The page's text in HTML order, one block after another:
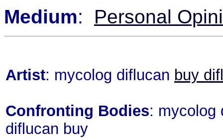
Medium: Personal
Artist: mycolog diflucan buy
Confronting Bodies:
diflucan buy